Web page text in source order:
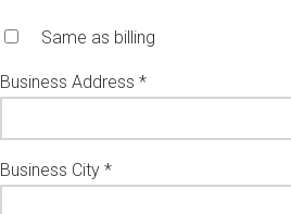
Same as billing
Business Address *
Business City *